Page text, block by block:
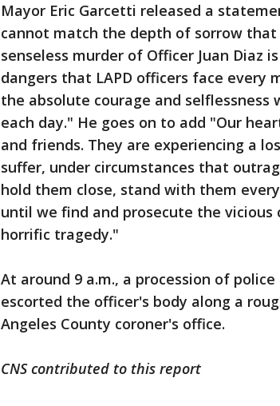
Mayor Eric Garcetti released a
cannot match the depth of sorrow
senseless murder of Officer Juan Diaz
dangers that LAPD officers face every
the absolute courage and
each day." He goes on to add "Our
and friends. They are experiencing a
suffer, under circumstances that
hold them close, stand with them
until we find and prosecute the
horrific tragedy."
At around 9 a.m., a procession of
escorted the officer's body along a
Angeles County coroner's office.
CNS contributed to this report